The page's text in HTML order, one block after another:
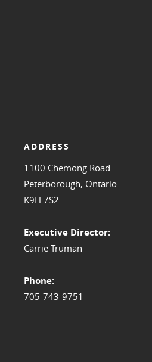
ADDRESS
1100 Chemong Road
Peterborough, Ontario
K9H 7S2
Executive Director:
Carrie Truman
Phone:
705-743-9751